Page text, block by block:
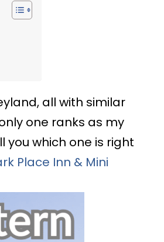
all with similar
one ranks as my
you which one is right
Place Inn & Mini